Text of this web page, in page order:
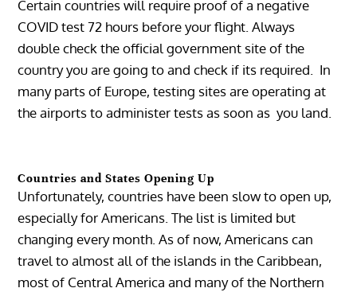
Certain countries will require proof of a negative
COVID test 72 hours before your flight. Always
double check the official government site of the
country you are going to and check if its required. In
many parts of Europe, testing sites are operating at
the airports to administer tests as soon as you land.
Countries and States Opening Up
Unfortunately, countries have been slow to open up,
especially for Americans. The list is limited but
changing every month. As of now, Americans can
travel to almost all of the islands in the Caribbean,
most of Central America and many of the Northern